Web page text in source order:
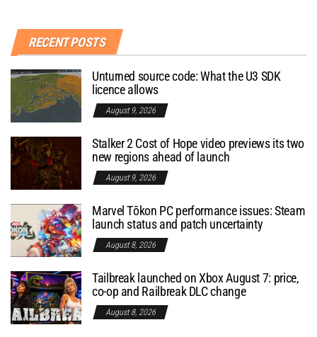
RECENT POSTS
Unturned source code: What the U3 SDK
licence allows
August 9, 2026
Stalker 2 Cost of Hope video previews its two
new regions ahead of launch
August 9, 2026
Marvel Tōkon PC performance issues: Steam
launch status and patch uncertainty
August 8, 2026
Tailbreak launched on Xbox August 7: price,
co-op and Railbreak DLC change
August 8, 2026